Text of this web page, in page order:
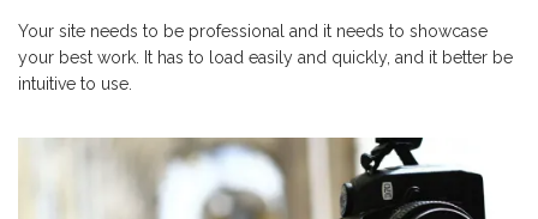
Your site needs to be professional and it needs to showcase
your best work. It has to load easily and quickly, and it better be
intuitive to use.